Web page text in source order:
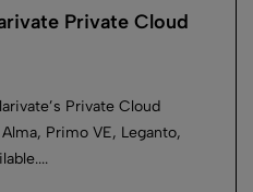
Private Cloud
Private Cloud
Primo VE, Leganto,